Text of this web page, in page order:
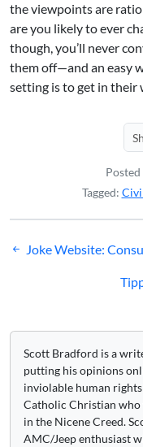
the viewpoints are
are you likely to ever
though, you’ll never
them off—and an easy
setting is to get in their
Posted
Tagged:
Post
Joke Website:
Scott Bradford is a
putting his opinions
inviolable human
Catholic Christian
in the Nicene Creed.
AMC/Jeep enthusiast